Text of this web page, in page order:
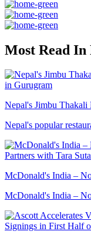
Most Read In
Nepal's Jimbu Thakali
Nepal's popular
McDonald's India –
McDonald's India –